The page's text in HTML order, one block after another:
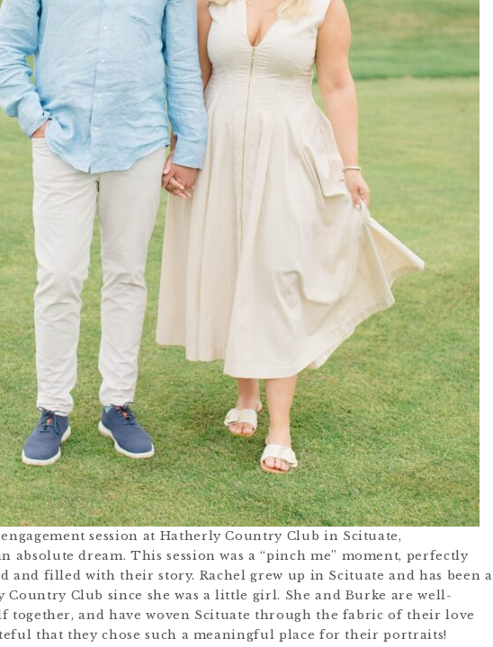
engagement session at Hatherly Country Club in Scituate,
absolute dream. This session was a “pinch me” moment, perfectly
and filled with their story. Rachel grew up in Scituate and has been a
Country Club since she was a little girl. She and Burke are well-
together, and have woven Scituate through the fabric of their love
that they chose such a meaningful place for their portraits!